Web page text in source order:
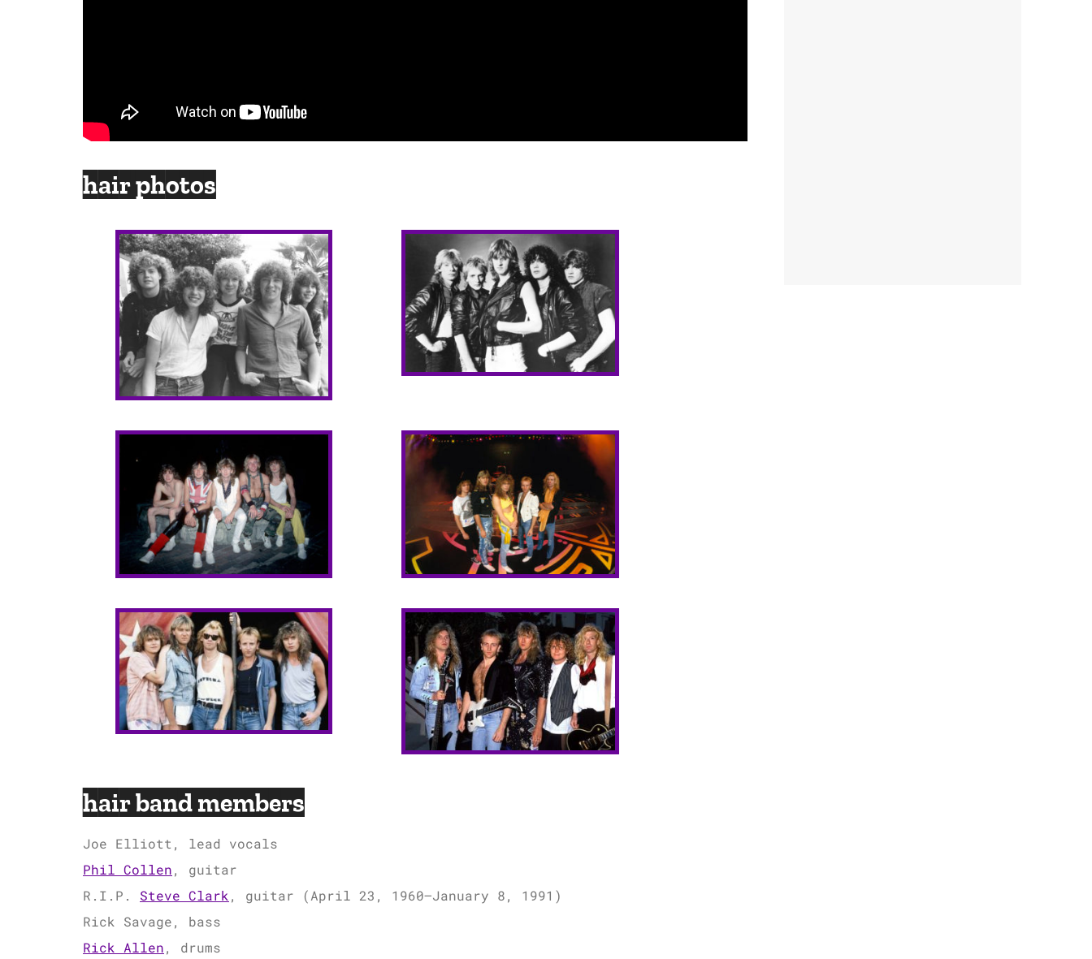
hair photos
hair band members
Joe Elliott, lead vocals
Phil Collen, guitar
R.I.P. Steve Clark , guitar (April 23, 1960–January 8, 1991)
Rick Savage, bass
Rick Allen, drums